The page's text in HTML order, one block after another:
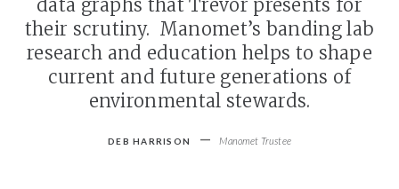
data graphs that Trevor presents for
their scrutiny. Manomet’s banding lab
research and education helps to shape
current and future generations of
environmental stewards.
DEB HARRISON -Manomet Trustee